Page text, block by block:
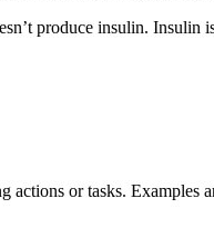
produce insulin. Insulin
actions or tasks. Examples